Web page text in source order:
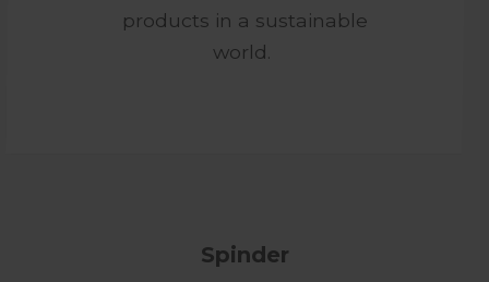
products in a sustainable
world.
Spinder